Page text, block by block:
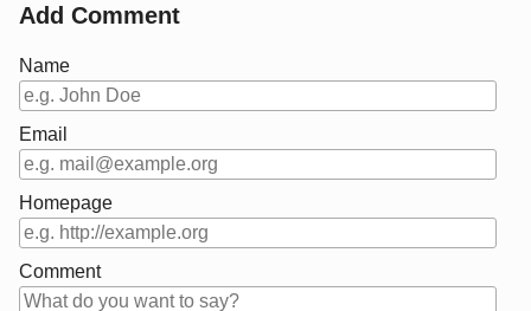
Add Comment
Name
Email
Homepage
Comment